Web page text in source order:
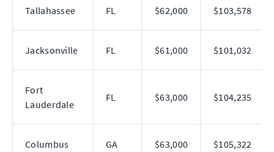
Tallahassee FL $62,000 $103,578
Jacksonville FL $61,000 $101,032
Fort
Lauderdale
FL $63,000 $104,235
Columbus GA $63,000 $105,322